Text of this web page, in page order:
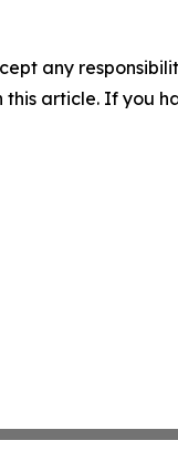
any
article. If you